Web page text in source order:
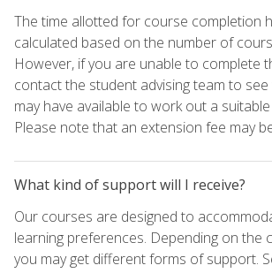
The time allotted for course completion
calculated based on the number of
However, if you are unable to complete
contact the student advising team to
may have available to work out a
Please note that an extension fee may
What kind of support will I receive?
Our courses are designed to
learning preferences. Depending on the
you may get different forms of support.